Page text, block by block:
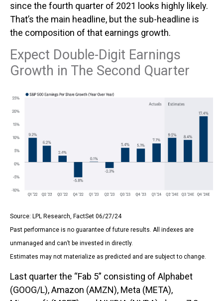
since the fourth quarter of 2021 looks highly likely.
That’s the main headline, but the sub-headline is
the composition of that earnings growth.
Expect Double-Digit Earnings
Growth in The Second Quarter
Source: LPL Research, FactSet 06/27/24
Past performance is no guarantee of future results. All indexes are
unmanaged and can’t be invested in directly.
Estimates may not materialize as predicted and are subject to change.
Last quarter the “Fab 5” consisting of Alphabet
(GOOG/L), Amazon (AMZN), Meta (META),